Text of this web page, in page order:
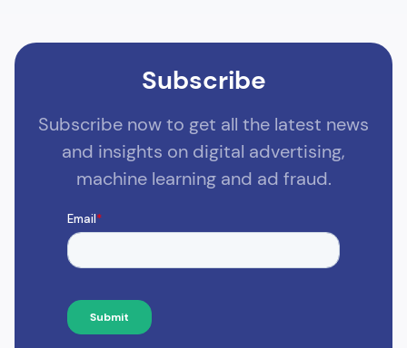
Subscribe
Subscribe now to get all the latest news
and insights on digital advertising,
machine learning and ad fraud.